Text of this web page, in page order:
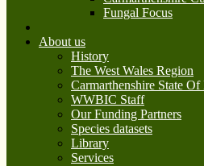
Fungal Focus
About us
History
The West Wales Region
Carmarthenshire State Of
WWBIC Staff
Our Funding Partners
Species datasets
Library
Services